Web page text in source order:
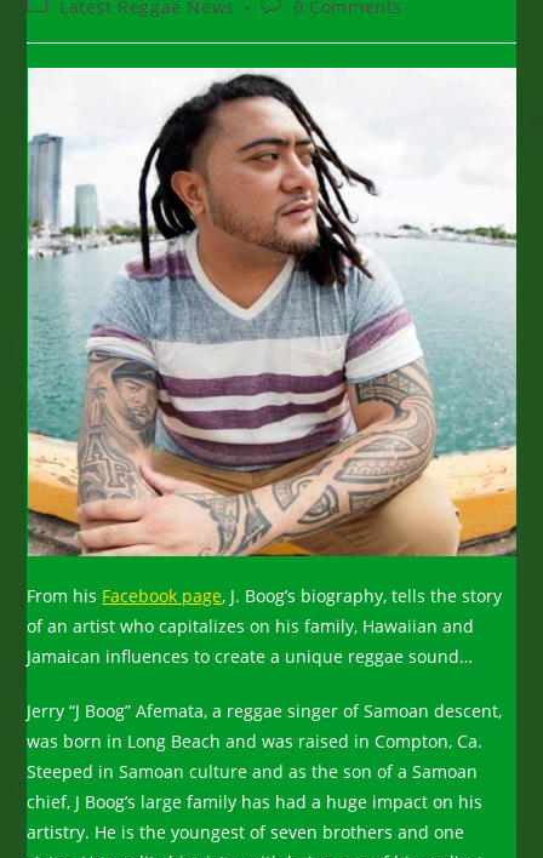
PostLatest Reggae News
Post0 Comments
From his Facebook page, J. Boog’s biography, tells the story
of an artist who capitalizes on his family, Hawaiian and
Jamaican influences to create a unique reggae sound…
Jerry “J Boog” Afemata, a reggae singer of Samoan descent,
was born in Long Beach and was raised in Compton, Ca.
Steeped in Samoan culture and as the son of a Samoan
chief, J Boog’s large family has had a huge impact on his
artistry. He is the youngest of seven brothers and one